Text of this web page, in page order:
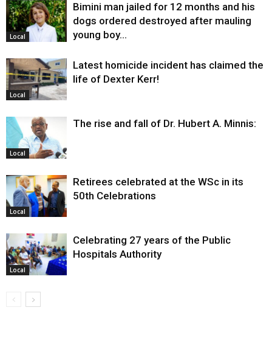
Local
Bimini man jailed for 12 months and his
dogs ordered destroyed after mauling
young boy…
Local
Latest homicide incident has claimed the
life of Dexter Kerr!
Local
The rise and fall of Dr. Hubert A. Minnis:
Local
Retirees celebrated at the WSc in its
50th Celebrations
Local
Celebrating 27 years of the Public
Hospitals Authority